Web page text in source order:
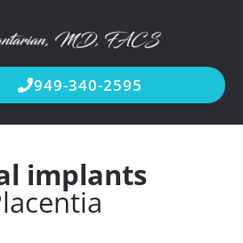
949-340-2595
implants